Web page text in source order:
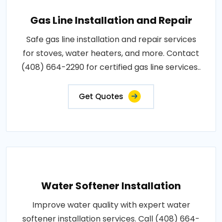
Gas Line Installation and Repair
Safe gas line installation and repair services
for stoves, water heaters, and more. Contact
(408) 664-2290 for certified gas line services..
Get Quotes
Water Softener Installation
Improve water quality with expert water
softener installation services. Call (408) 664-